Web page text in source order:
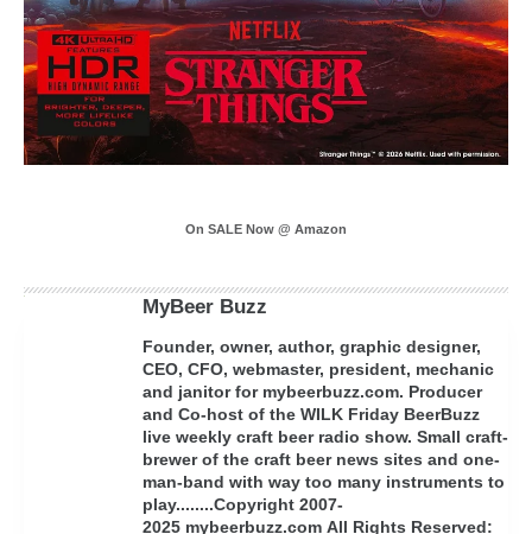
On SALE Now @ Amazon
MyBeer Buzz
Founder, owner, author, graphic designer,
CEO, CFO, webmaster, president, mechanic
and janitor for mybeerbuzz.com. Producer
and Co-host of the WILK Friday BeerBuzz
live weekly craft beer radio show. Small craft-
brewer of the craft beer news sites and one-
man-band with way too many instruments to
play........Copyright 2007-
2025 mybeerbuzz.com All Rights Reserved: